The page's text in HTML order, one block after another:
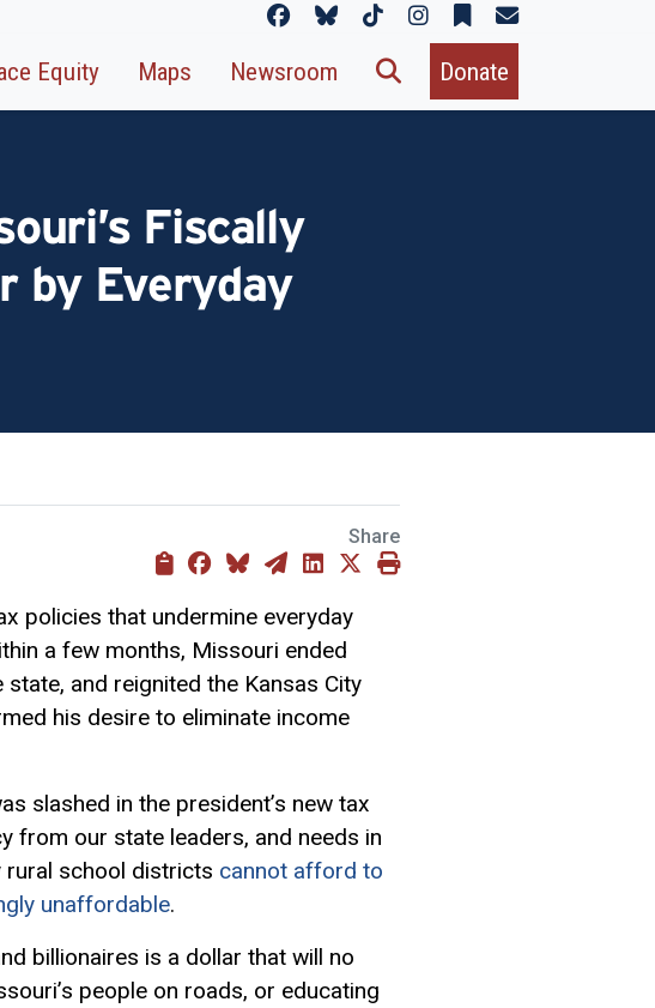
Equity Maps Newsroom Donate
Fiscally
by Everyday
Share
policies that undermine everyday
a few months, Missouri ended
and reignited the Kansas City
his desire to eliminate income
slashed in the president’s new tax
from our state leaders, and needs in
rural school districts cannot afford to
unaffordable.
billionaires is a dollar that will no
people on roads, or educating